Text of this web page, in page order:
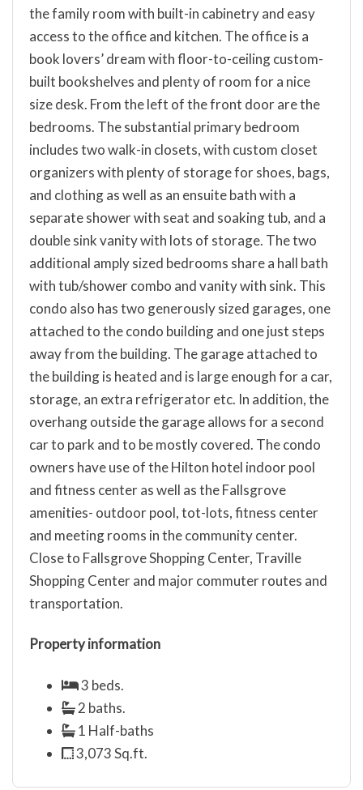
the family room with built-in cabinetry and easy
access to the office and kitchen. The office is a
book lovers’ dream with floor-to-ceiling custom-
built bookshelves and plenty of room for a nice
size desk. From the left of the front door are the
bedrooms. The substantial primary bedroom
includes two walk-in closets, with custom closet
organizers with plenty of storage for shoes, bags,
and clothing as well as an ensuite bath with a
separate shower with seat and soaking tub, and a
double sink vanity with lots of storage. The two
additional amply sized bedrooms share a hall bath
with tub/shower combo and vanity with sink. This
condo also has two generously sized garages, one
attached to the condo building and one just steps
away from the building. The garage attached to
the building is heated and is large enough for a car,
storage, an extra refrigerator etc. In addition, the
overhang outside the garage allows for a second
car to park and to be mostly covered. The condo
owners have use of the Hilton hotel indoor pool
and fitness center as well as the Fallsgrove
amenities- outdoor pool, tot-lots, fitness center
and meeting rooms in the community center.
Close to Fallsgrove Shopping Center, Traville
Shopping Center and major commuter routes and
transportation.
Property information
3 beds.
2 baths.
1 Half-baths
3,073 Sq.ft.